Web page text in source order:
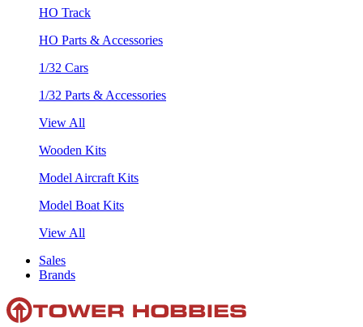
HO Track
HO Parts & Accessories
1/32 Cars
1/32 Parts & Accessories
View All
Wooden Kits
Model Aircraft Kits
Model Boat Kits
View All
Sales
Brands